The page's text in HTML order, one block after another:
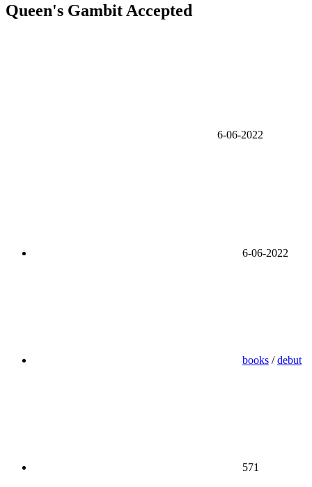
Queen's Gambit Accepted
6-06-2022
6-06-2022
books /debut
571